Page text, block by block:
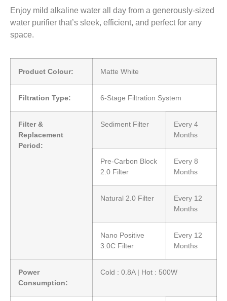
Enjoy mild alkaline water all day from a generously-sized
water purifier that’s sleek, efficient, and perfect for any
space.
Product Colour: Matte White
Filtration Type: 6-Stage Filtration System
Filter &
Replacement
Period:
Sediment Filter
Every 4
Months
Pre-Carbon Block
2.0 Filter
Every 8
Months
Natural 2.0 Filter
Every 12
Months
Nano Positive
3.0C Filter
Every 12
Months
Power
Consumption:
Cold : 0.8A | Hot : 500W